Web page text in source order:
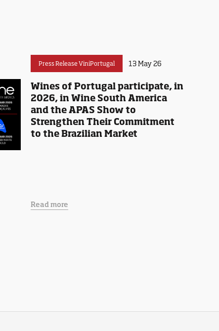
Press Release ViniPortugal 13 May 26
Wines of Portugal participate, in
2026, in Wine South America
and the APAS Show to
Strengthen Their Commitment
to the Brazilian Market
Read more